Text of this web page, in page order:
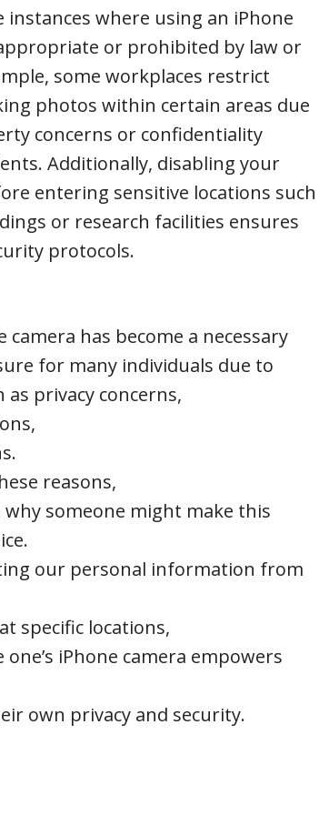
instances where using an iPhone
or prohibited by law or
some workplaces restrict
photos within certain areas due
concerns or confidentiality
Additionally, disabling your
entering sensitive locations such
or research facilities ensures
protocols.
has become a necessary
for many individuals due to
privacy concerns,
reasons,
someone might make this
our personal information from
specific locations,
iPhone camera empowers
own privacy and security.